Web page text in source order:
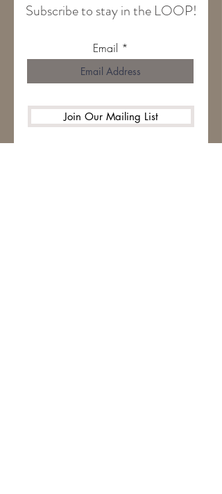
Subscribe to stay in the LOOP!
Email
Join Our Mailing List